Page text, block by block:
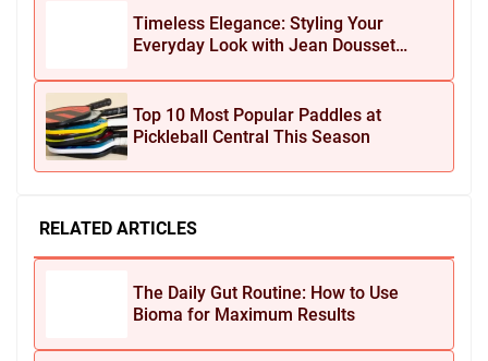
Timeless Elegance: Styling Your
Everyday Look with Jean Dousset
Top 10 Most Popular Paddles at
Pickleball Central This Season
RELATED ARTICLES
The Daily Gut Routine: How to Use
Bioma for Maximum Results